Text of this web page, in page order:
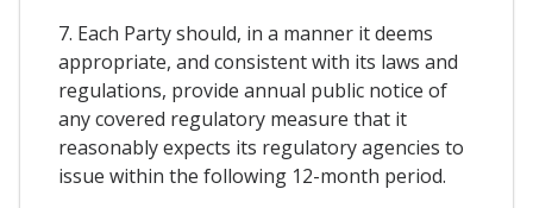
7. Each Party should, in a manner it deems
appropriate, and consistent with its laws and
regulations, provide annual public notice of
any covered regulatory measure that it
reasonably expects its regulatory agencies to
issue within the following 12-month period.